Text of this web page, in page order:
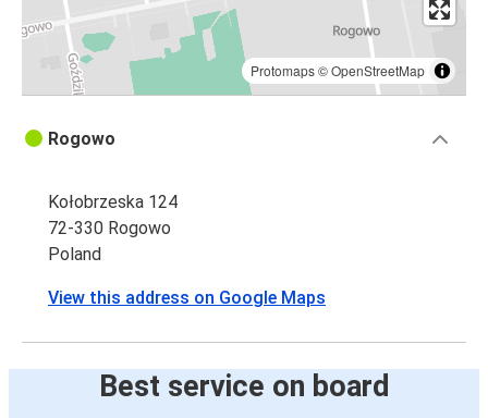
Protomaps©OpenStreetMap
Rogowo
Kołobrzeska 124
72-330 Rogowo
Poland
View this address on Google Maps
Best service on board